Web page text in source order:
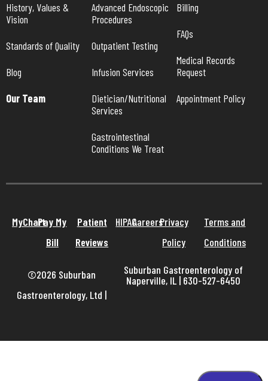
History, Values &
Vision
Standards of Quality
Blog
Our Team
Advanced Endoscopic
Procedures
Outpatient Testing
Infusion Services
Dietician/Nutritional
Services
Gastrointestinal
Conditions We Treat
Billing
FAQs
Medical Records
Request
Appointment Policy
MyChartPay My
Bill
Patient
Reviews
HIPAACareersPrivacy
Policy
Terms and
Conditions
©2026 Suburban
Gastroenterology, Ltd |
Suburban Gastroenterology of
Naperville, IL | 630-527-6450